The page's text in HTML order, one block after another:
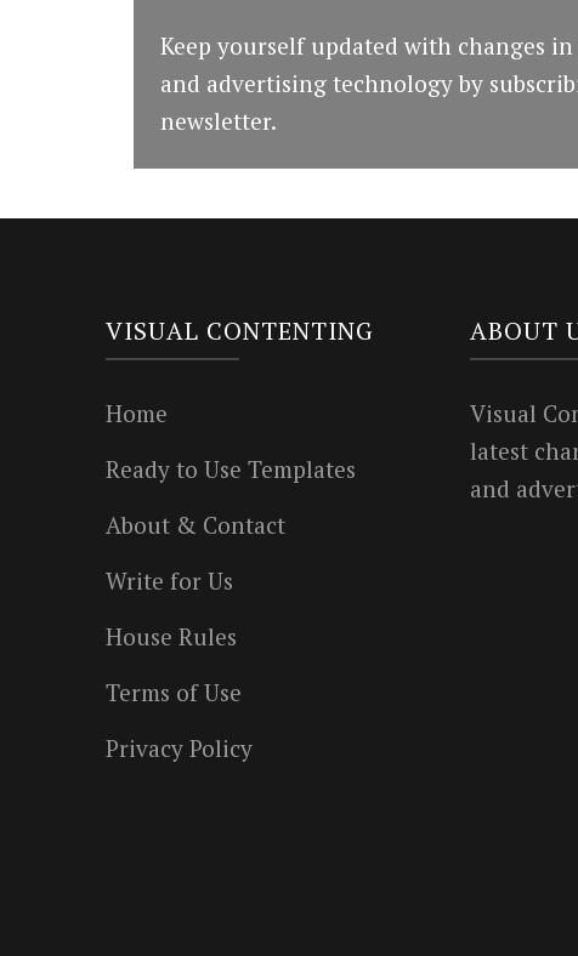
Keep yourself updated with changes
and advertising technology by
newsletter.
VISUAL CONTENTING
Home
Ready to Use Templates
About & Contact
Write for Us
House Rules
Terms of Use
Privacy Policy
ABOUT
Visual
latest
and